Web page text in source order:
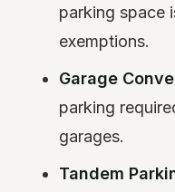
parking space
exemptions.
Garage
parking
garages.
Tandem